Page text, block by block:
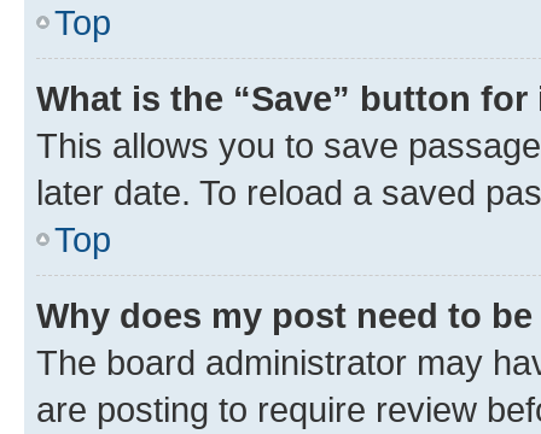
Top
What is the “Save” button
This allows you to save
later date. To reload a saved
Top
Why does my post need to
The board administrator may
are posting to require review